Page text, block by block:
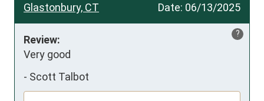
Date: 06/13/2025
Glastonbury, CT
?
Review:
Very good
- Scott Talbot